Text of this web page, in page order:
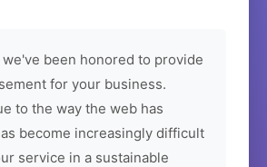
been honored to provide
for your business.
to the way the web has
become increasingly difficult
service in a sustainable